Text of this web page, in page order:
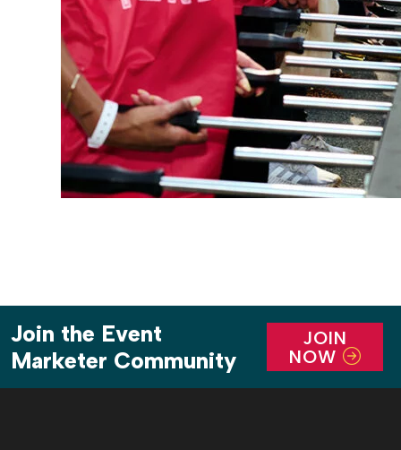
Join the Event
Marketer Community
JOIN
NOW